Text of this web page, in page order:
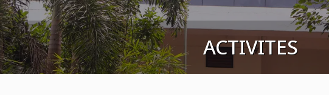
ACTIVITES